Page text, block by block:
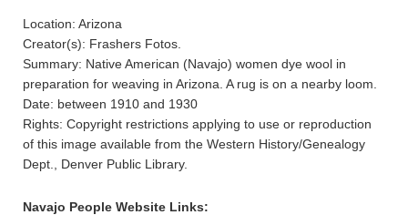
Location: Arizona
Creator(s): Frashers Fotos.
Summary: Native American (Navajo) women dye wool in
preparation for weaving in Arizona. A rug is on a nearby loom.
Date: between 1910 and 1930
Rights: Copyright restrictions applying to use or reproduction
of this image available from the Western History/Genealogy
Dept., Denver Public Library.
Navajo People Website Links: